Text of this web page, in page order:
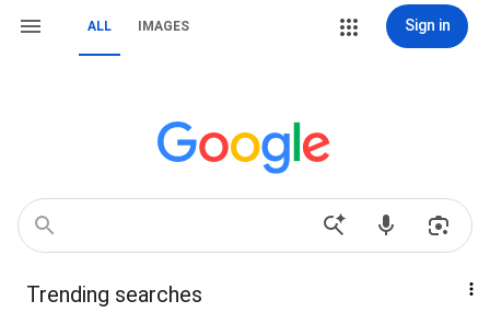
ALL IMAGES Sign in
Trending searches